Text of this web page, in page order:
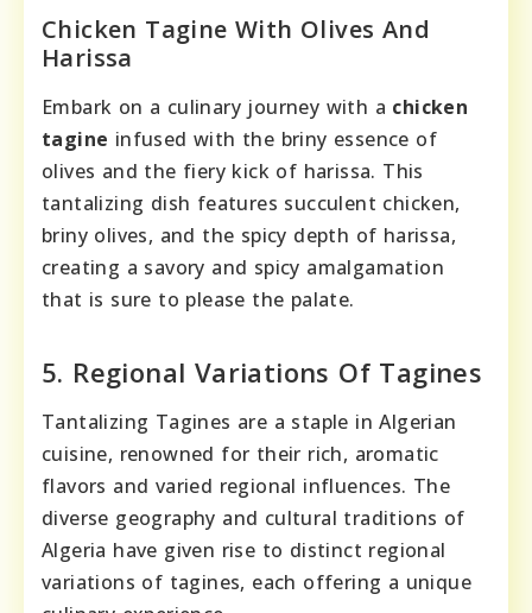
Chicken Tagine With Olives And
Harissa
Embark on a culinary journey with a chicken
tagine infused with the briny essence of
olives and the fiery kick of harissa. This
tantalizing dish features succulent chicken,
briny olives, and the spicy depth of harissa,
creating a savory and spicy amalgamation
that is sure to please the palate.
5. Regional Variations Of Tagines
Tantalizing Tagines are a staple in Algerian
cuisine, renowned for their rich, aromatic
flavors and varied regional influences. The
diverse geography and cultural traditions of
Algeria have given rise to distinct regional
variations of tagines, each offering a unique